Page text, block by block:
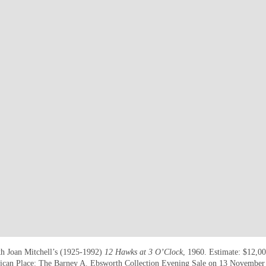
Joan Mitchell’s (1925-1992) 12 Hawks at 3 O’Clock, 1960. Estimate:
Place: The Barney A. Ebsworth Collection Evening Sale on 13